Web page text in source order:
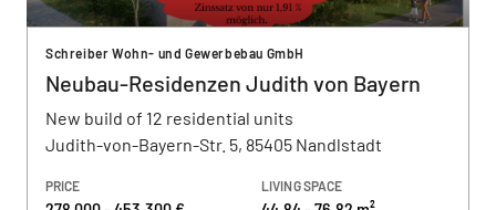
Schreiber Wohn- und Gewerbebau GmbH
Neubau-Residenzen Judith von Bayern
New build of 12 residential units
Judith-von-Bayern-Str. 5, 85405 Nandlstadt
PRICE LIVING SPACE